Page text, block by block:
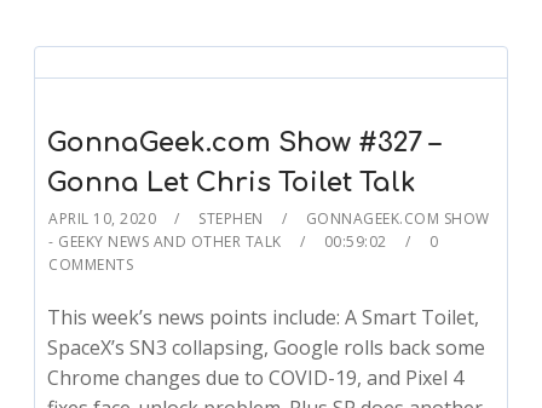
GonnaGeek.com Show #327 –
Gonna Let Chris Toilet Talk
APRIL 10, 2020 STEPHEN
GONNAGEEK.COM SHOW
- GEEKY NEWS AND OTHER TALK
00:59:02
0
COMMENTS
This week’s news points include: A Smart Toilet,
SpaceX’s SN3 collapsing, Google rolls back some
Chrome changes due to COVID-19, and Pixel 4